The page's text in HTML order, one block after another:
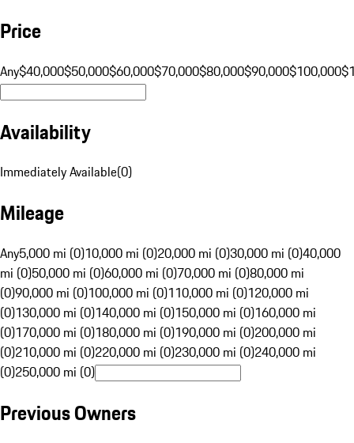
Price
Any$40,000$50,000$60,000$70,000$80,000$90,000$100,000
Availability
Immediately Available(0)
Mileage
Any5,000 mi (0)10,000 mi (0)20,000 mi (0)30,000 mi (0)40,000
mi (0)50,000 mi (0)60,000 mi (0)70,000 mi (0)80,000 mi
(0)90,000 mi (0)100,000 mi (0)110,000 mi (0)120,000 mi
(0)130,000 mi (0)140,000 mi (0)150,000 mi (0)160,000 mi
(0)170,000 mi (0)180,000 mi (0)190,000 mi (0)200,000 mi
(0)210,000 mi (0)220,000 mi (0)230,000 mi (0)240,000 mi
(0)250,000 mi (0)
Previous Owners